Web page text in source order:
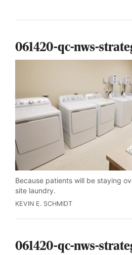
061420-qc-nws-
Because patients will be staying
site laundry.
KEVIN E. SCHMIDT
061420-qc-nws-